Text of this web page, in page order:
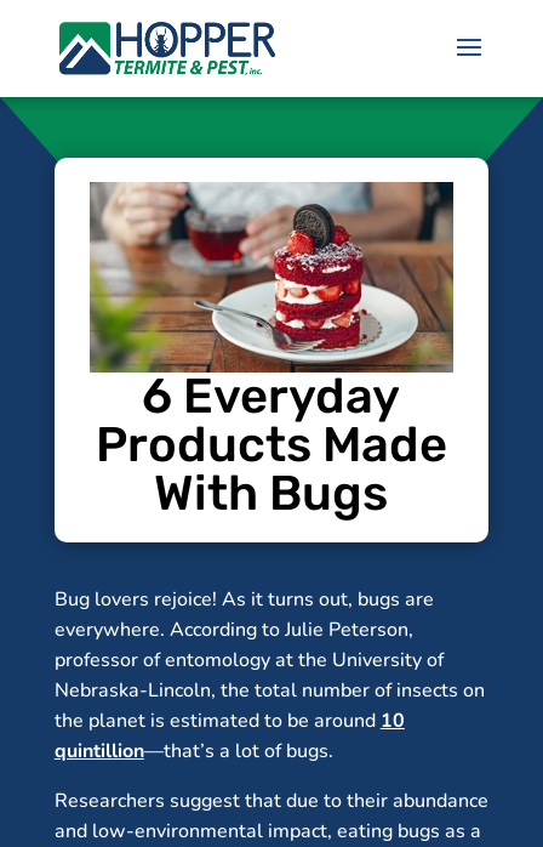
6 Everyday
Products Made
With Bugs
Bug lovers rejoice! As it turns out, bugs are
everywhere. According to Julie Peterson,
professor of entomology at the University of
Nebraska-Lincoln, the total number of insects on
the planet is estimated to be around 10
quintillion—that’s a lot of bugs.
Researchers suggest that due to their abundance
and low-environmental impact, eating bugs as a